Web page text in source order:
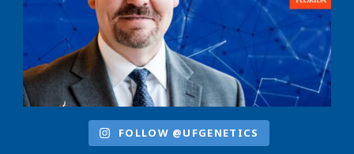
FOLLOW @UFGENETICS